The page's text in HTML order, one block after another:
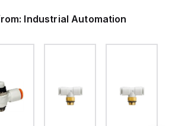
Industrial Automation